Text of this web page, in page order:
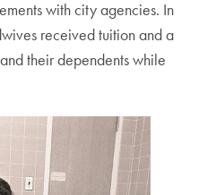
with city agencies. In
received tuition and a
their dependents while